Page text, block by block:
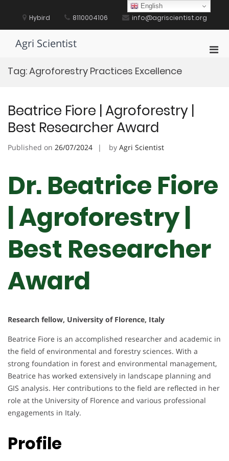
content Hybird 8110004106 info@agriscientist.org
Agri Scientist
Tag:Agroforestry Practices Excellence
Beatrice Fiore | Agroforestry |
Best Researcher Award
Published on 26/07/2024 by Agri Scientist
Dr. Beatrice Fiore
| Agroforestry |
Best Researcher
Award
Research fellow, University of Florence, Italy
Beatrice Fiore is an accomplished researcher and academic in
the field of environmental and forestry sciences. With a
strong foundation in forest and environmental management,
Beatrice has worked extensively in landscape planning and
GIS analysis. Her contributions to the field are reflected in her
role at the University of Florence and various professional
engagements in Italy.
Profile
English